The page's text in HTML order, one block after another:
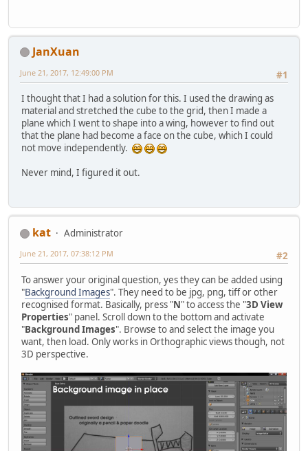
JanXuan
#1
June 21, 2017, 12:49:00 PM
I thought that I had a solution for this. I used the drawing as
material and stretched the cube to the grid, then I made a
plane which I went to shape into a wing, however to find out
that the plane had become a face on the cube, which I could
not move independently.
Never mind, I figured it out.
kat
Administrator
#2
June 21, 2017, 07:38:12 PM
To answer your original question, yes they can be added using
"Background Images". They need to be jpg, png, tiff or other
recognised format. Basically, press "N" to access the "3D View
Properties" panel. Scroll down to the bottom and activate
"Background Images". Browse to and select the image you
want, then load. Only works in Orthographic views though, not
3D perspective.